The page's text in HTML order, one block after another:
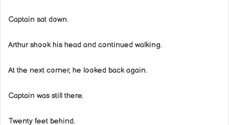
Captain sat down.
Arthur shook his head and continued walking.
At the next corner, he looked back again.
Captain was still there.
Twenty feet behind.